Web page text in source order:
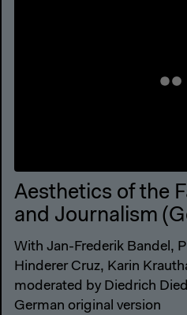
Aesthetics of the
and Journalism
With Jan-Frederik Bandel,
Hinderer Cruz, Karin
moderated by Diedrich
German original version